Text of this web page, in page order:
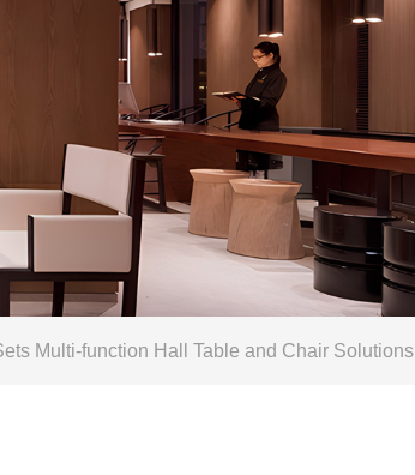
Multi-function Hall Table and Chair Solutions